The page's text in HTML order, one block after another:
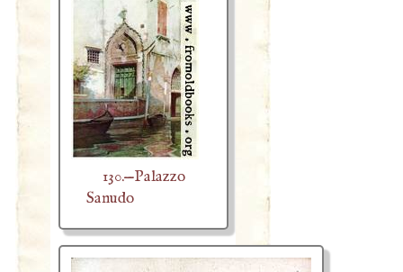
130.—Palazzo
Sanudo